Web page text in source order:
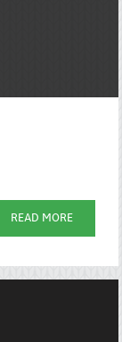
READ MORE